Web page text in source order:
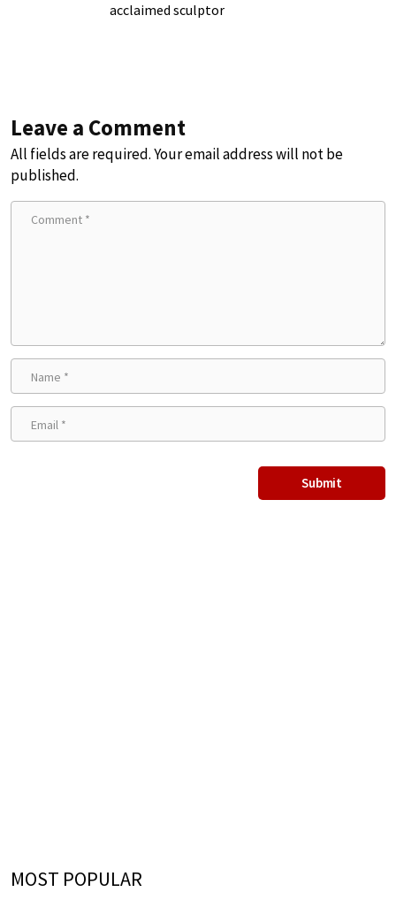
acclaimed sculptor
Leave a Comment
All fields are required. Your email address will not be
published.
MOST POPULAR